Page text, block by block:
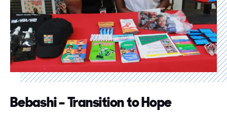
Bebashi – Transition to Hope